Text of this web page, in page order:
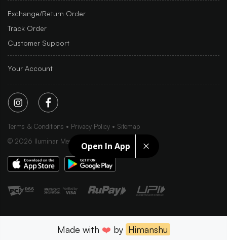
Open In App
Exchange/Return Order
Track Order
Customer Support
Your Account
Terms & Conditions Privacy Policy
Sitemap
© 2026 Iluminar Media Ltd.
Made with ❤️ by Himanshu